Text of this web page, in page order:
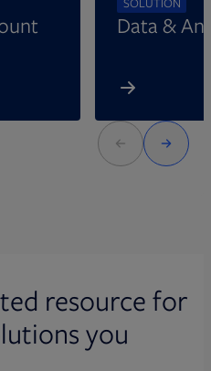
Data &
resource for
you